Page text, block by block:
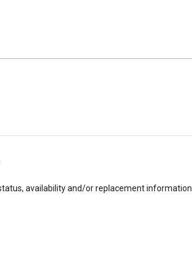
availability and/or replacement information.